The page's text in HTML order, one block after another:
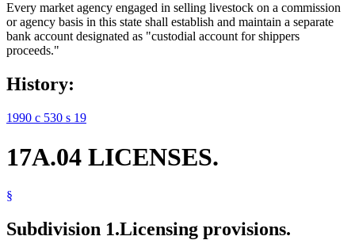
Every market agency engaged in selling livestock on a commission
or agency basis in this state shall establish and maintain a separate
bank account designated as "custodial account for shippers
proceeds."
History:
1990 c 530 s 19
17A.04 LICENSES.
§
Subdivision 1.Licensing provisions.